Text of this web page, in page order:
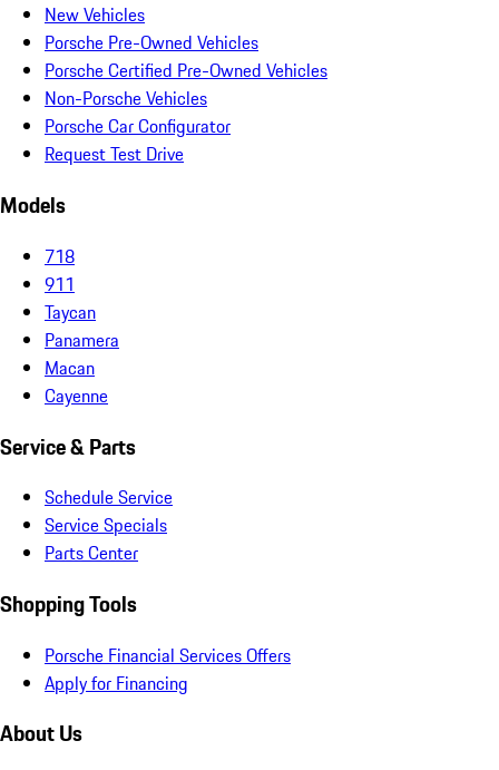
New Vehicles
Porsche Pre-Owned Vehicles
Porsche Certified Pre-Owned Vehicles
Non-Porsche Vehicles
Porsche Car Configurator
Request Test Drive
Models
718
911
Taycan
Panamera
Macan
Cayenne
Service & Parts
Schedule Service
Service Specials
Parts Center
Shopping Tools
Porsche Financial Services Offers
Apply for Financing
About Us